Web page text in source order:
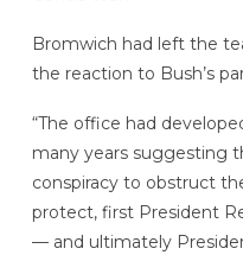
Bromwich had left the
the reaction to Bush’s
“The office had
many years suggesting
conspiracy to obstruct
protect, first President
— and ultimately